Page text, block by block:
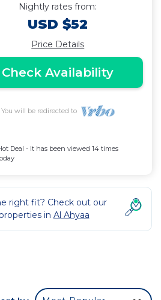
Nightly rates from:
USD $52
Price Details
Check Availability
You will be redirected to
Deal - It has been viewed 14 times
right fit? Check out our
in Al Ahyaa